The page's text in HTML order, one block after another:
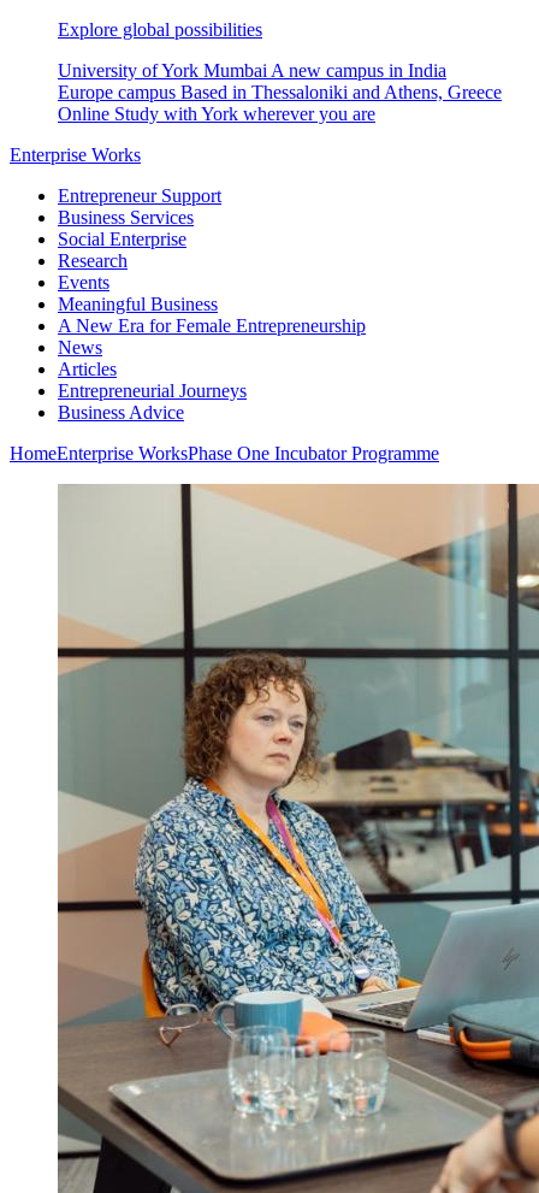
Explore global possibilities
University of York Mumbai A new campus in India
Europe campus Based in Thessaloniki and Athens, Greece
Online Study with York wherever you are
Enterprise Works
Entrepreneur Support
Business Services
Social Enterprise
Research
Events
Meaningful Business
A New Era for Female Entrepreneurship
News
Articles
Entrepreneurial Journeys
Business Advice
HomeEnterprise WorksPhase One Incubator Programme